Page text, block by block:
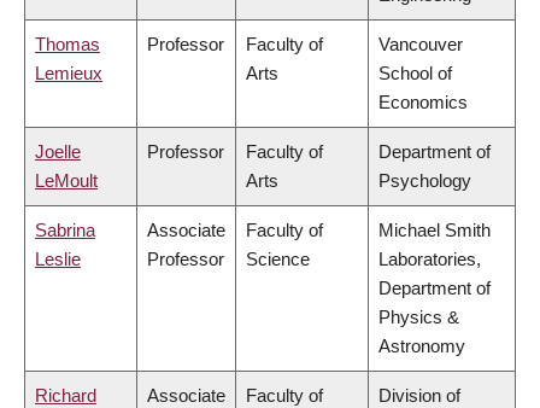
Thomas
Lemieux
Professor
Faculty of
Arts
Vancouver
School of
Economics
Joelle
LeMoult
Professor
Faculty of
Arts
Department of
Psychology
Sabrina
Leslie
Associate
Professor
Faculty of
Science
Michael Smith
Laboratories,
Department of
Physics &
Astronomy
Richard
Associate
Faculty of
Division of